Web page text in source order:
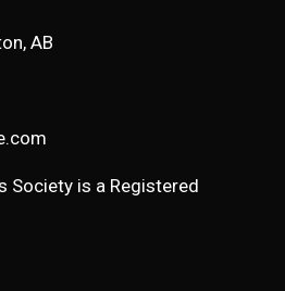
AB
Society is a Registered